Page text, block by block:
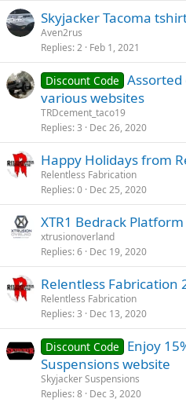
Skyjacker Tacoma
Aven2rus
Replies 2 Feb 1, 2021
Discount Code
various websites
TRDcement_taco19
Replies 3 Dec 26, 2020
Happy Holidays from
Relentless Fabrication
Replies 0 Dec 25, 2020
XTR1 Bedrack
xtrusionoverland
Replies 6 Dec 19, 2020
Relentless Fabrication
Relentless Fabrication
Replies 3 Dec 13, 2020
Discount Code
Enjoy
Suspensions website
Skyjacker Suspensions
Replies 8 Dec 3, 2020